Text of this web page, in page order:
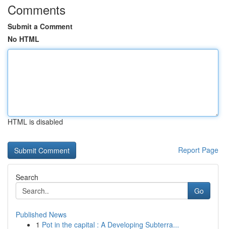
Comments
Submit a Comment
No HTML
HTML is disabled
Report Page
Search
Go
Published News
1 Pot in the capital : A Developing Subterra...